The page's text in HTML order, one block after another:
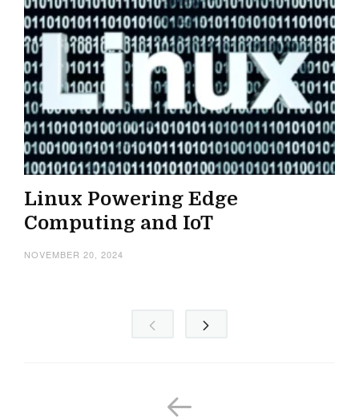
Linux Powering Edge
Computing and IoT
NOVEMBER 20, 2024